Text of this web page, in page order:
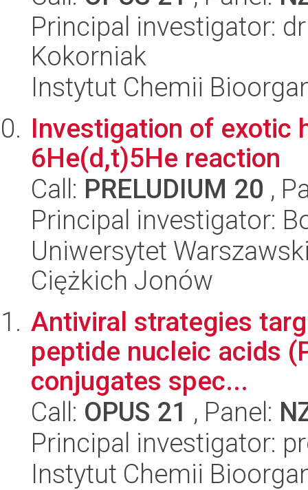
Principal investigator:
Kokorniak
Instytut Chemii
Investigation of exotic
6He(d,t)5He reaction
Call: PRELUDIUM 20 ,
Principal investigator:
Uniwersytet
Ciężkich Jonów
Antiviral strategies
peptide nucleic acids
conjugates spec...
Call: OPUS 21 , Panel:
Principal investigator:
Instytut Chemii